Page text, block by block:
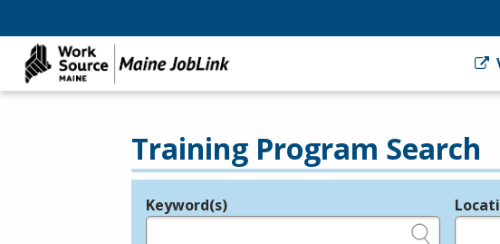
Training Program Search
Legend
Keyword(s)